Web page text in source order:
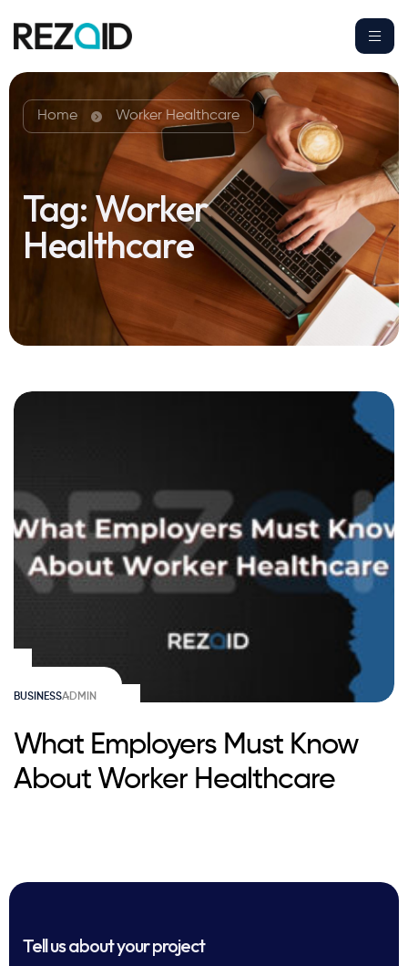
Home Worker Healthcare
Tag:Worker
Healthcare
BUSINESSADMIN
What Employers Must Know
About Worker Healthcare
Tell us about your project